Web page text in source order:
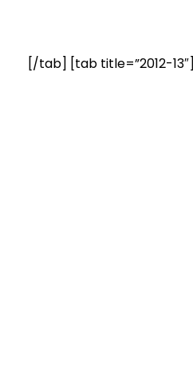
[/tab] [tab title=”2012-13″]